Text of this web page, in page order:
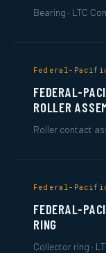
Bearing · LTC
Federal-
FEDERAL-
ROLLER
Roller contact
Federal-
FEDERAL-
RING
Collector ring ·